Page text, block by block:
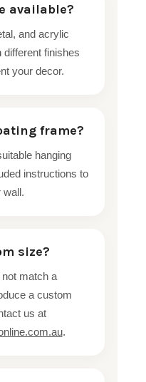
available?
and acrylic
finishes
your decor.
frame?
hanging
instructions to
wall.
size?
match a
a custom
us at
.